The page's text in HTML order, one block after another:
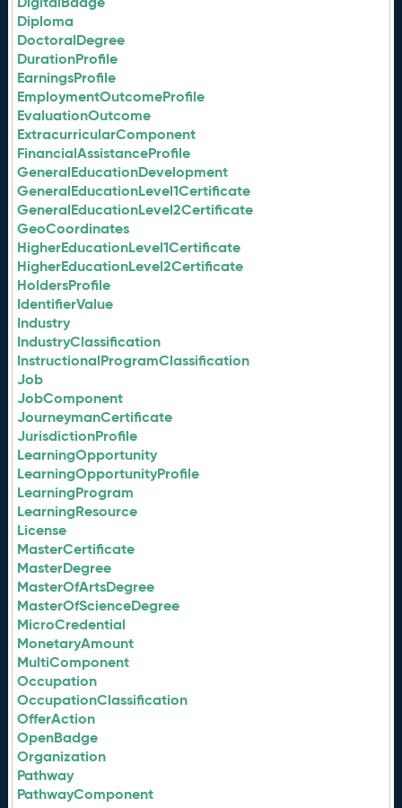
Diploma
DoctoralDegree
DurationProfile
EarningsProfile
EmploymentOutcomeProfile
EvaluationOutcome
ExtracurricularComponent
FinancialAssistanceProfile
GeneralEducationDevelopment
GeneralEducationLevel1Certificate
GeneralEducationLevel2Certificate
GeoCoordinates
HigherEducationLevel1Certificate
HigherEducationLevel2Certificate
HoldersProfile
IdentifierValue
Industry
IndustryClassification
InstructionalProgramClassification
Job
JobComponent
JourneymanCertificate
JurisdictionProfile
LearningOpportunity
LearningOpportunityProfile
LearningProgram
LearningResource
License
MasterCertificate
MasterDegree
MasterOfArtsDegree
MasterOfScienceDegree
MicroCredential
MonetaryAmount
MultiComponent
Occupation
OccupationClassification
OfferAction
OpenBadge
Organization
Pathway
PathwayComponent